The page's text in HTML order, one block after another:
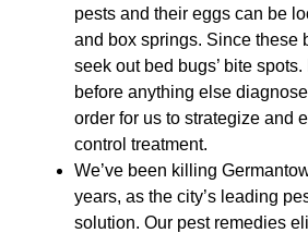
pests and their eggs can be
and box springs. Since these
seek out bed bugs’ bite
before anything else
order for us to strategize and
control treatment.
We’ve been killing
years, as the city’s leading
solution. Our pest remedies